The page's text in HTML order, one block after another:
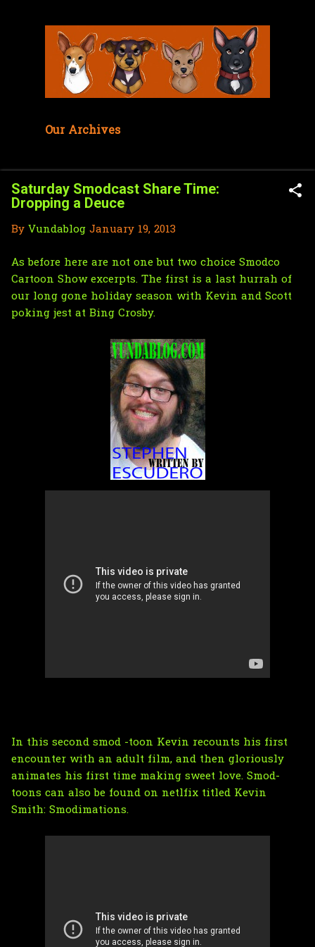
Our Archives
Saturday Smodcast Share Time:
Dropping a Deuce
By Vundablog January 19, 2013
As before here are not one but two choice Smodco
Cartoon Showexcerpts. The first is a last hurrah of
our long gone holiday season with Kevin and Scott
poking jest at Bing Crosby.
In this second smod -toon Kevin recounts his first
encounter with an adult film, and then gloriously
animates his first time making sweet love. Smod-
toons can also be found on netlfix titled Kevin
Smith: Smodimations.